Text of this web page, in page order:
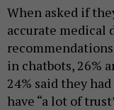
When asked if
accurate medical
in chatbots, 26%
24% said they
have “a lot of